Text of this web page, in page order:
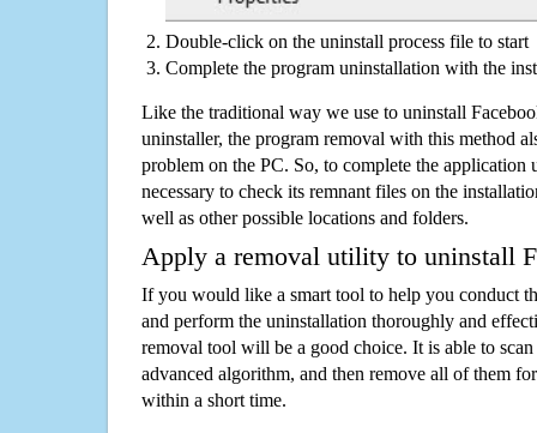
Double-click on the uninstall process file to start
Complete the program uninstallation with the
Like the traditional way we use to uninstall
uninstaller, the program removal with this method
problem on the PC. So, to complete the application
necessary to check its remnant files on the
well as other possible locations and folders.
Apply a removal utility to uninstall
If you would like a smart tool to help you conduct
and perform the uninstallation thoroughly and
removal tool will be a good choice. It is able to
advanced algorithm, and then remove all of them
within a short time.